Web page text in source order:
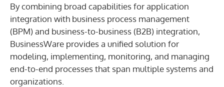
By combining broad capabilities for application
integration with business process management
(BPM) and business-to-business (B2B) integration,
BusinessWare provides a unified solution for
modeling, implementing, monitoring, and managing
end-to-end processes that span multiple systems and
organizations.